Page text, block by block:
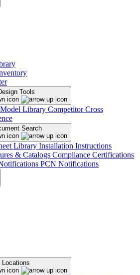
Tools
Library Competitor Cross
Search
Library Installation Instructions
& Catalogs Compliance Certifications
PCN Notifications
Locations